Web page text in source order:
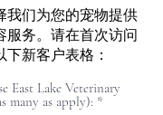
我们为您的宠物提供
服务。请在首次访问
新客户表格：
East Lake Veterinary
many as apply): *必